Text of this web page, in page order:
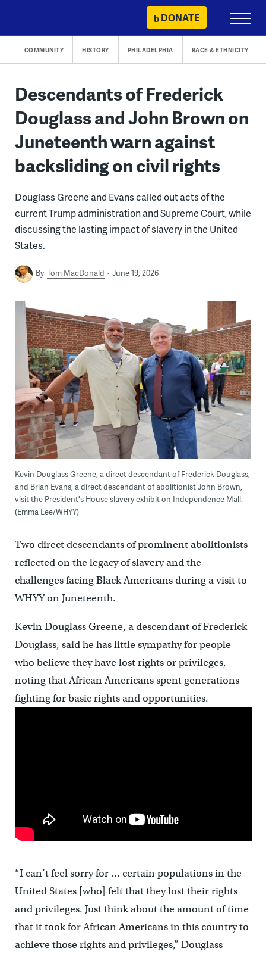
content
DONATE
Primary
Menu
COMMUNITY HISTORY PHILADELPHIA RACE & ETHNICITY
Descendants of Frederick
Douglass and John Brown on
Juneteenth warn against
backsliding on civil rights
Douglass Greene and Evans called out acts of the
current Trump administration and Supreme Court, while
discussing the lasting impact of slavery in the United
States.
By Tom MacDonald June 19, 2026
Kevin Douglass Greene, a direct descendant of Frederick Douglass,
and Brian Evans, a direct descendant of abolitionist John Brown,
visit the President's House slavery exhibit on Independence Mall.
(Emma Lee/WHYY)
Two direct descendants of prominent abolitionists
reflected on the legacy of slavery and the
challenges facing Black Americans during a visit to
WHYY on Juneteenth.
Kevin Douglass Greene, a descendant of Frederick
Douglass, said he has little sympathy for people
who believe they have lost rights or privileges,
noting that African Americans spent generations
fighting for basic rights and opportunities.
“I can’t feel sorry for … certain populations in the
United States [who] felt that they lost their rights
and privileges. Just think about the amount of time
that it took for African Americans in this country to
achieve those rights and privileges,” Douglass